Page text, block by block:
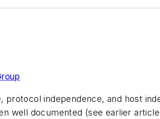
independence, and host
well documented (see earlier article